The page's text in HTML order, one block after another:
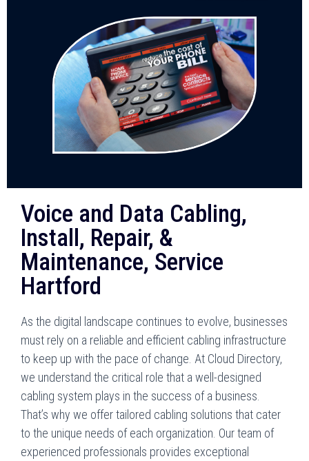
Voice and Data Cabling,
Install, Repair, &
Maintenance, Service
Hartford
As the digital landscape continues to evolve, businesses
must rely on a reliable and efficient cabling infrastructure
to keep up with the pace of change. At Cloud Directory,
we understand the critical role that a well-designed
cabling system plays in the success of a business.
That’s why we offer tailored cabling solutions that cater
to the unique needs of each organization. Our team of
experienced professionals provides exceptional